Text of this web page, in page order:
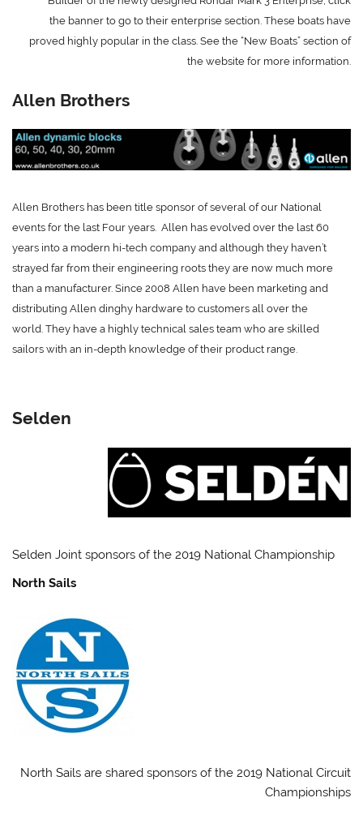
the banner to go to their enterprise section. These boats have
proved highly popular in the class. See the “New Boats” section of
the website for more information.
Allen Brothers
Allen Brothers has been title sponsor of several of our National
events for the last Four years.Allen has evolved over the last 60
years into a modern hi-tech company and although they haven’t
strayed far from their engineering roots they are now much more
than a manufacturer.Since 2008 Allen have been marketing and
distributing Allen dinghy hardware to customers all over the
world. They have a highly technical sales team who are skilled
sailors with an in-depth knowledge of their product range.
Selden
Selden Joint sponsors of the 2019 National Championship
North Sails
North Sails are shared sponsors of the 2019 National Circuit
Championships